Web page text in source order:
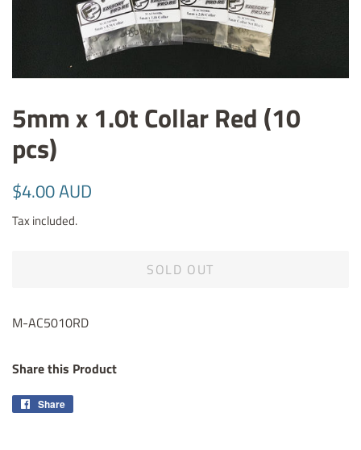
5mm x 1.0t Collar Red (10
pcs)
Regular
$4.00 AUD
Tax included.
SOLD OUT
M-AC5010RD
Share this Product
Share